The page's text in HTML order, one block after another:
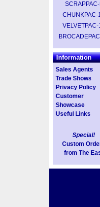
CHUNKPAC-
VELVETPAC-
Information
Sales Agents
Trade Shows
Privacy Policy
Customer
Showcase
Useful Links
Special!
Custom
from The